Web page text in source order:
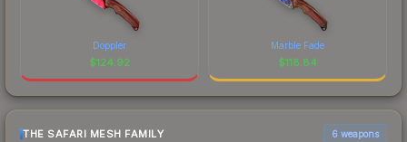
Doppler
$124.92
Marble Fade
$118.84
THE SAFARI MESH FAMILY 6 weapons